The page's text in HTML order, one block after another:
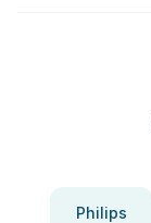
Philips